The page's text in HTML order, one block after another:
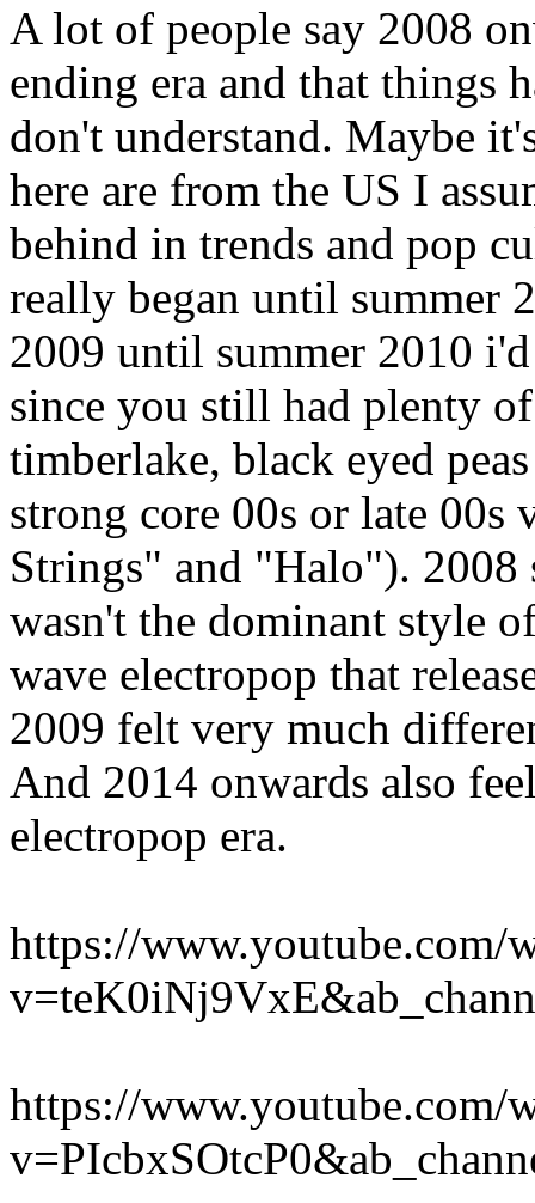
A lot of people say 2008
ending era and that things
don't understand. Maybe
here are from the US I
behind in trends and pop
really began until summer
2009 until summer 2010
since you still had plenty
timberlake, black eyed
strong core 00s or late
Strings" and "Halo"). 2008
wasn't the dominant style
wave electropop that
2009 felt very much
And 2014 onwards also
electropop era.
https://www.youtube.com/
https://www.youtube.com/